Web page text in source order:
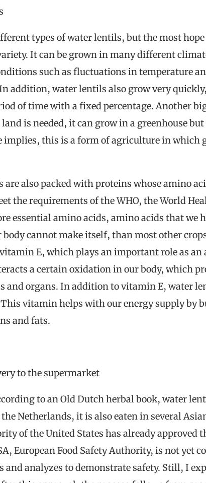
types of water lentils, but the most
It can be grown in many different
such as fluctuations in temperature
addition, water lentils also grow very
of time with a fixed percentage. Another
is needed, it can grow in a greenhouse
implies, this is a form of agriculture in which
are also packed with proteins whose amino
the requirements of the WHO, the World
essential amino acids, amino acids that we
cannot make itself, than most other
E, which plays an important role as
a certain oxidation in our body, which
and organs. In addition to vitamin E, water
vitamin helps with our energy supply by
and fats.
to the supermarket
to an Old Dutch herbal book, water
Netherlands, it is also eaten in several
of the United States has already approved
European Food Safety Authority, is not yet
and analyzes to demonstrate safety. Still, I